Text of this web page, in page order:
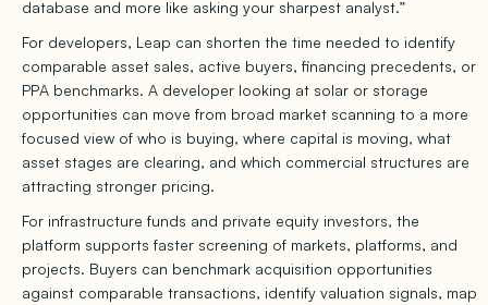
database and more like asking your sharpest analyst.”
For developers, Leap can shorten the time needed to identify
comparable asset sales, active buyers, financing precedents, or
PPA benchmarks. A developer looking at solar or storage
opportunities can move from broad market scanning to a more
focused view of who is buying, where capital is moving, what
asset stages are clearing, and which commercial structures are
attracting stronger pricing.
For infrastructure funds and private equity investors, the
platform supports faster screening of markets, platforms, and
projects. Buyers can benchmark acquisition opportunities
against comparable transactions, identify valuation signals, map